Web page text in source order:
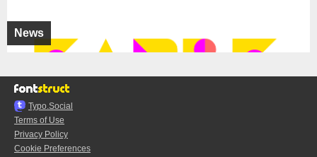
News
Typo.Social
Terms of Use
Privacy Policy
Cookie Preferences